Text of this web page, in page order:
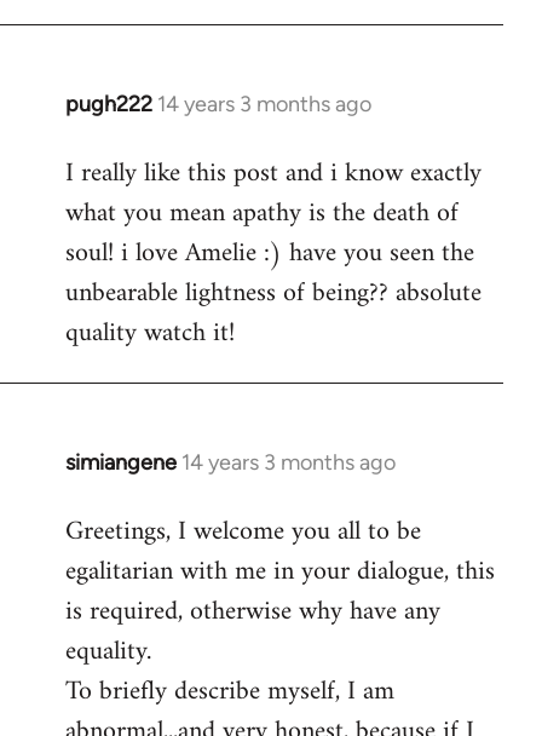
pugh222 14 years 3 months ago
In
to
Welcome
libcom.org
I really like this post and i know exactly
what you mean apathy is the death of
soul! i love Amelie :) have you seen the
unbearable lightness of being?? absolute
quality watch it!
simiangene 14 years 3 months ago
In
to
Welcome
libcom.org
Greetings, I welcome you all to be
egalitarian with me in your dialogue, this
is required, otherwise why have any
equality.
To briefly describe myself, I am